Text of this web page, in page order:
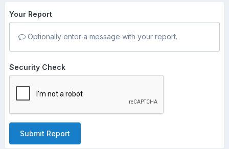
Your Report
Optionally enter a message with your report.
Security Check
Submit Report